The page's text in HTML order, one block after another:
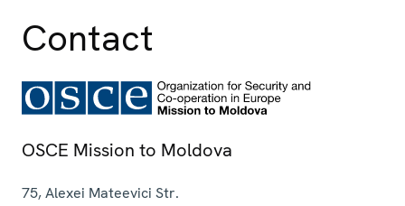
Contact
OSCE Mission to Moldova
75, Alexei Mateevici Str.